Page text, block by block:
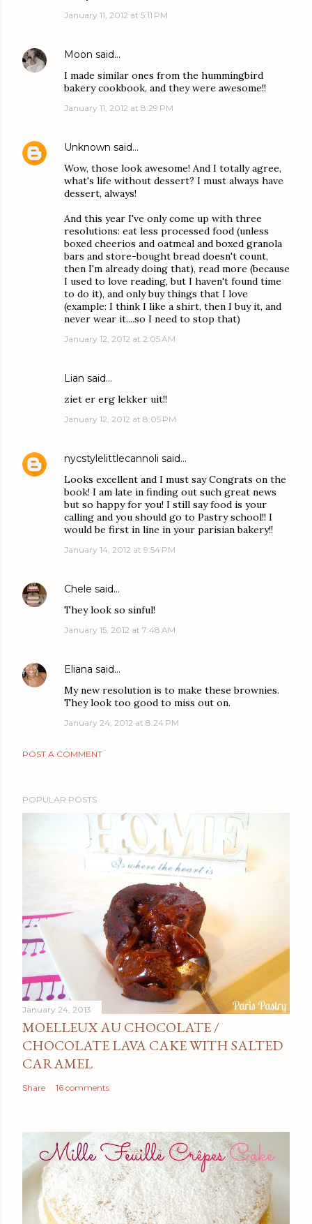
January 11, 2012 at 5:11 PM
Moon said…
I made similar ones from the hummingbird
bakery cookbook, and they were awesome!!
January 11, 2012 at 8:29 PM
Unknown said…
Wow, those look awesome! And I totally agree,
what's life without dessert? I must always have
dessert, always!
And this year I've only come up with three
resolutions: eat less processed food (unless
boxed cheerios and oatmeal and boxed granola
bars and store-bought bread doesn't count,
then I'm already doing that), read more (because
I used to love reading, but I haven't found time
to do it), and only buy things that I love
(example: I think I like a shirt, then I buy it, and
never wear it....so I need to stop that)
January 12, 2012 at 2:05 AM
Lian said…
ziet er erg lekker uit!!
January 12, 2012 at 8:05 PM
nycstylelittlecannoli said…
Looks excellent and I must say Congrats on the
book! I am late in finding out such great news
but so happy for you! I still say food is your
calling and you should go to Pastry school!! I
would be first in line in your parisian bakery!!
January 14, 2012 at 9:54 PM
Chele said…
They look so sinful!
January 15, 2012 at 7:48 AM
Eliana said…
My new resolution is to make these brownies.
They look too good to miss out on.
January 24, 2012 at 8:24 PM
POST A COMMENT
POPULAR POSTS
January 24, 2013
MOELLEUX AU CHOCOLATE /
CHOCOLATE LAVA CAKE WITH SALTED
CARAMEL
Share 16 comments